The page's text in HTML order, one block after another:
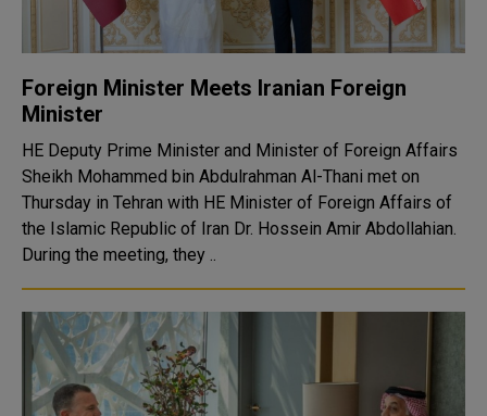
Foreign Minister Meets Iranian Foreign
Minister
HE Deputy Prime Minister and Minister of Foreign Affairs
Sheikh Mohammed bin Abdulrahman Al-Thani met on
Thursday in Tehran with HE Minister of Foreign Affairs of
the Islamic Republic of Iran Dr. Hossein Amir Abdollahian.
During the meeting, they ..